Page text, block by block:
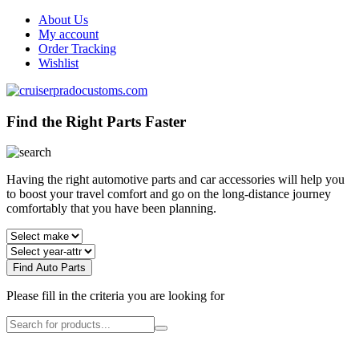
About Us
My account
Order Tracking
Wishlist
Find the Right Parts Faster
Having the right automotive parts and car accessories will help you
to boost your travel comfort and go on the long-distance journey
comfortably that you have been planning.
Find Auto Parts
Please fill in the criteria you are looking for